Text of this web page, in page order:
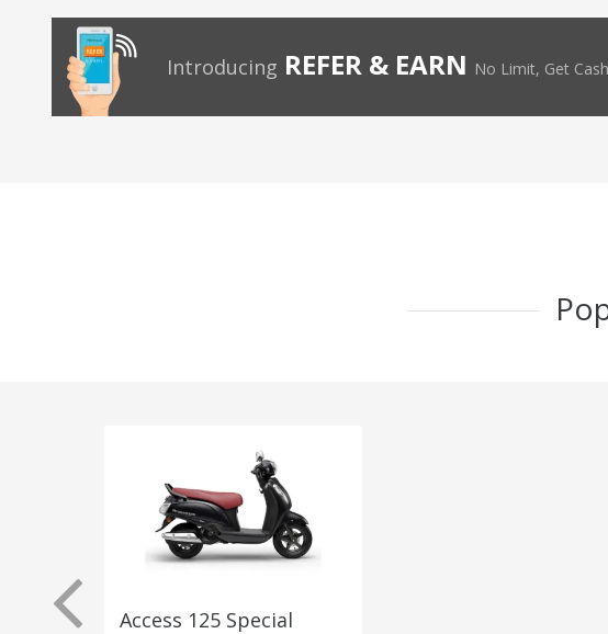
Introducing REFER & EARN No Limit, Get
Access 125 Special